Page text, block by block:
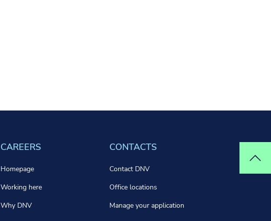
CAREERS
Homepage
Working here
Why DNV
CONTACTS
Contact DNV
Office locations
Manage your application